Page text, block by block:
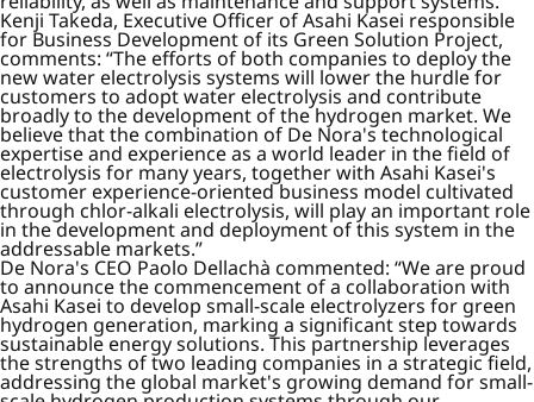
Kenji Takeda, Executive Officer of Asahi Kasei responsible
for Business Development of its Green Solution Project,
comments: “The efforts of both companies to deploy the
new water electrolysis systems will lower the hurdle for
customers to adopt water electrolysis and contribute
broadly to the development of the hydrogen market. We
believe that the combination of De Nora's technological
expertise and experience as a world leader in the field of
electrolysis for many years, together with Asahi Kasei's
customer experience-oriented business model cultivated
through chlor-alkali electrolysis, will play an important role
in the development and deployment of this system in the
addressable markets.”
De Nora's CEO Paolo Dellachà commented: “We are proud
to announce the commencement of a collaboration with
Asahi Kasei to develop small-scale electrolyzers for green
hydrogen generation, marking a significant step towards
sustainable energy solutions. This partnership leverages
the strengths of two leading companies in a strategic field,
addressing the global market's growing demand for small-